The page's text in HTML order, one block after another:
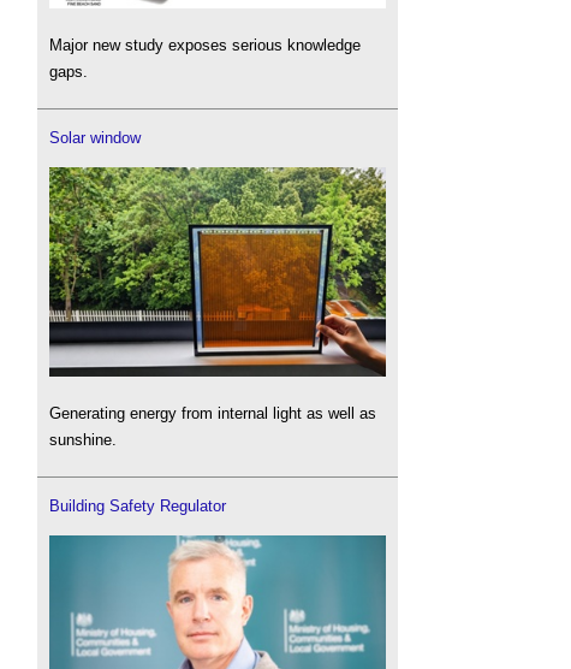
Major new study exposes serious knowledge
gaps.
Solar window
Generating energy from internal light as well as
sunshine.
Building Safety Regulator